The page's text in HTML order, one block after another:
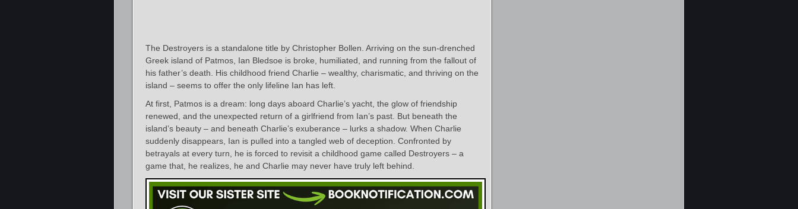
The Destroyers is a standalone title by Christopher Bollen. Arriving on the sun-drenched
Greek island of Patmos, Ian Bledsoe is broke, humiliated, and running from the fallout of
his father’s death. His childhood friend Charlie – wealthy, charismatic, and thriving on the
island – seems to offer the only lifeline Ian has left.
At first, Patmos is a dream: long days aboard Charlie’s yacht, the glow of friendship
renewed, and the unexpected return of a girlfriend from Ian’s past. But beneath the
island’s beauty – and beneath Charlie’s exuberance – lurks a shadow. When Charlie
suddenly disappears, Ian is pulled into a tangled web of deception. Confronted by
betrayals at every turn, he is forced to revisit a childhood game called Destroyers – a
game that, he realizes, he and Charlie may never have truly left behind.